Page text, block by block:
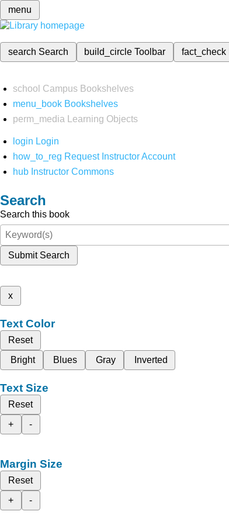
menu
search Search build_circleToolbar fact_check
school Campus Bookshelves
menu_book Bookshelves
perm_media
Learning Objects
login Login
how_to_reg Request Instructor Account
hub Instructor Commons
Search
Search this book
Submit Search
x
Text Color
Reset
Bright
Blues Gray Inverted
Text Size
Reset
+
-
Margin Size
Reset
+
-